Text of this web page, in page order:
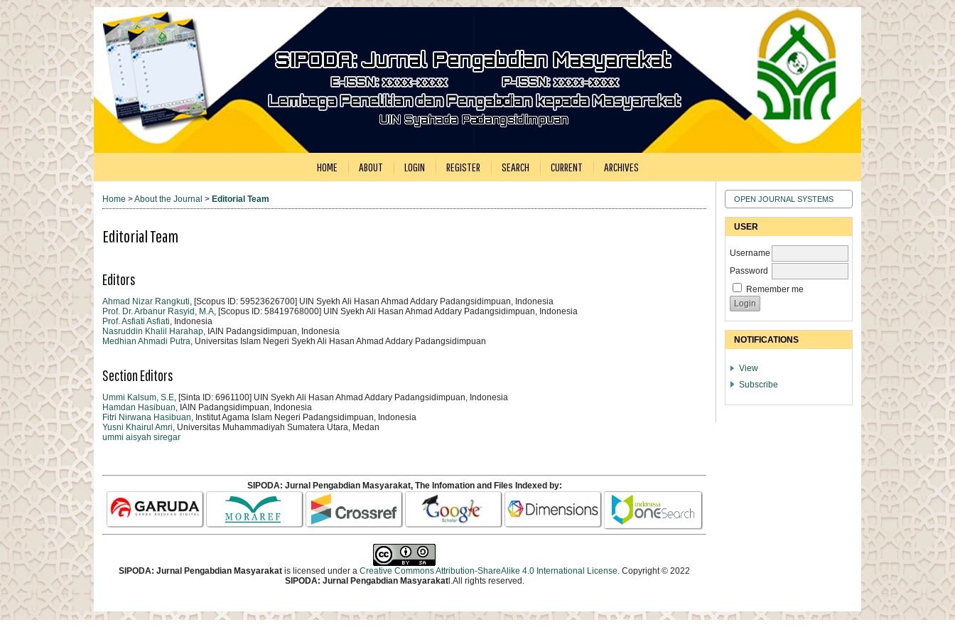
OPEN JOURNAL SYSTEMS
USER
Username
Password
Remember me
NOTIFICATIONS
View
Subscribe
HOME ABOUT LOGIN REGISTER SEARCH CURRENT ARCHIVES
Home >About the Journal > Editorial Team
Editorial Team
Editors
Ahmad Nizar Rangkuti, [Scopus ID: 59523626700] UIN Syekh Ali Hasan Ahmad Addary Padangsidimpuan, Indonesia
Prof. Dr. Arbanur Rasyid, M.A, [Scopus ID: 58419768000] UIN Syekh Ali Hasan Ahmad Addary Padangsidimpuan, Indonesia
Prof. Asfiati Asfiati, Indonesia
Nasruddin Khalil Harahap, IAIN Padangsidimpuan, Indonesia
Medhian Ahmadi Putra, Universitas Islam Negeri Syekh Ali Hasan Ahmad Addary Padangsidimpuan
Section Editors
Ummi Kalsum, S.E, [Sinta ID: 6961100] UIN Syekh Ali Hasan Ahmad Addary Padangsidimpuan, Indonesia
Hamdan Hasibuan, IAIN Padangsidimpuan, Indonesia
Fitri Nirwana Hasibuan, Institut Agama Islam Negeri Padangsidimpuan, Indonesia
Yusni Khairul Amri, Universitas Muhammadiyah Sumatera Utara, Medan
ummi aisyah siregar
SIPODA: Jurnal Pengabdian Masyarakat, The Infomation and Files Indexed by:
SIPODA: Jurnal Pengabdian Masyarakat is licensed under a Creative Commons Attribution-ShareAlike 4.0 International License. Copyright © 2022
SIPODA: Jurnal Pengabdian Masyarakatl.All rights reserved.